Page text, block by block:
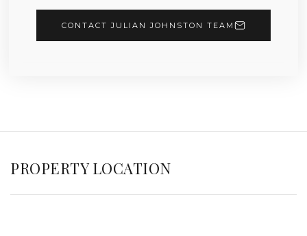
CONTACT JULIAN JOHNSTON TEAM
PROPERTY LOCATION